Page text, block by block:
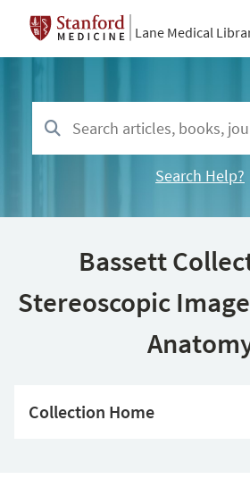
Lane Medical
Search Help?
Bassett
Stereoscopic
Collection Home